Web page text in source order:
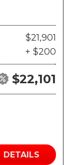
$21,901
+ $200
$22,101
DETAILS